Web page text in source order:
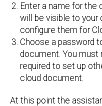
Enter a name for the
will be visible to your
configure them for
Choose a password
document. You
required to set up
cloud document.
At this point the